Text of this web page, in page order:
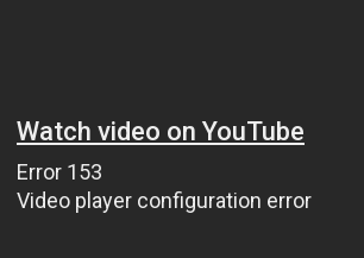
Watch video on YouTube
Error 153
Video player configuration error